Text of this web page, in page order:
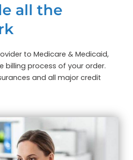
all the
to Medicare & Medicaid,
billing process of your order.
and all major credit